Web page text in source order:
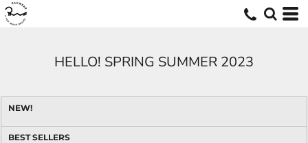
HELLO! SPRING SUMMER 2023
NEW!
BEST SELLERS